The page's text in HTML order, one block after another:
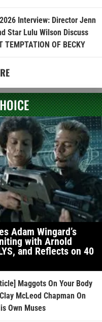
Interview: Director Jenn
Star Lulu Wilson Discuss
TEMPTATION OF BECKY
Adam Wingard’s
with Arnold
and Reflects on 40
Maggots On Your Body
McLeod Chapman On
Own Muses